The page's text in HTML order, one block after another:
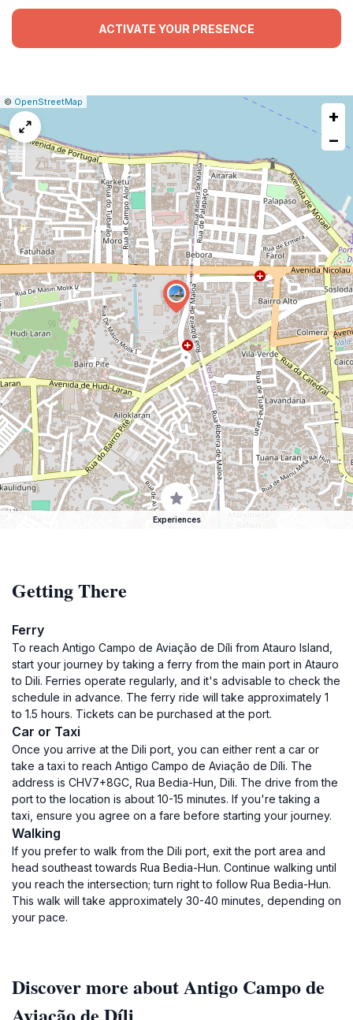
ACTIVATE YOUR PRESENCE
Leaflet
|© OpenStreetMap
+
−
Experiences
Getting There
Ferry
To reach Antigo Campo de Aviação de Díli from Atauro Island,
start your journey by taking a ferry from the main port in Atauro
to Dili. Ferries operate regularly, and it's advisable to check the
schedule in advance. The ferry ride will take approximately 1
to 1.5 hours. Tickets can be purchased at the port.
Car or Taxi
Once you arrive at the Dili port, you can either rent a car or
take a taxi to reach Antigo Campo de Aviação de Díli. The
address is CHV7+8GC, Rua Bedia-Hun, Dili. The drive from the
port to the location is about 10-15 minutes. If you're taking a
taxi, ensure you agree on a fare before starting your journey.
Walking
If you prefer to walk from the Dili port, exit the port area and
head southeast towards Rua Bedia-Hun. Continue walking until
you reach the intersection; turn right to follow Rua Bedia-Hun.
This walk will take approximately 30-40 minutes, depending on
your pace.
Discover more about Antigo Campo de